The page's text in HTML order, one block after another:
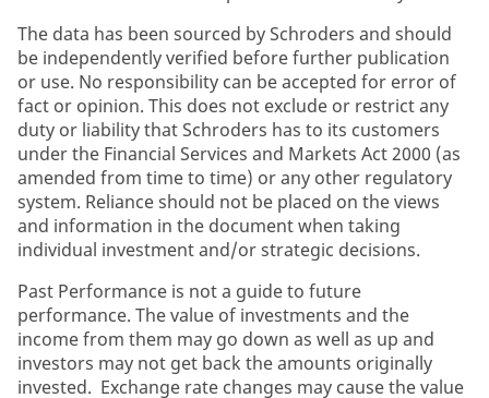
The data has been sourced by Schroders and should
be independently verified before further publication
or use. No responsibility can be accepted for error of
fact or opinion. This does not exclude or restrict any
duty or liability that Schroders has to its customers
under the Financial Services and Markets Act 2000 (as
amended from time to time) or any other regulatory
system. Reliance should not be placed on the views
and information in the document when taking
individual investment and/or strategic decisions.
Past Performance is not a guide to future
performance. The value of investments and the
income from them may go down as well as up and
investors may not get back the amounts originally
invested. Exchange rate changes may cause the value